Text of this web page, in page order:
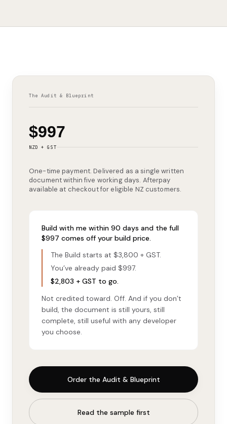
The Audit & Blueprint
$997
NZD + GST
One-time payment. Delivered as a single written
document within five working days. Afterpay
available at checkout for eligible NZ customers.
Build with me within 90 days and the full
$997 comes off your build price.
The Build starts at $3,800 + GST.
You’ve already paid $997.
$2,803 + GST to go.
Not credited toward. Off. And if you don’t
build, the document is still yours, still
complete, still useful with any developer
you choose.
Order the Audit & Blueprint
Read the sample first